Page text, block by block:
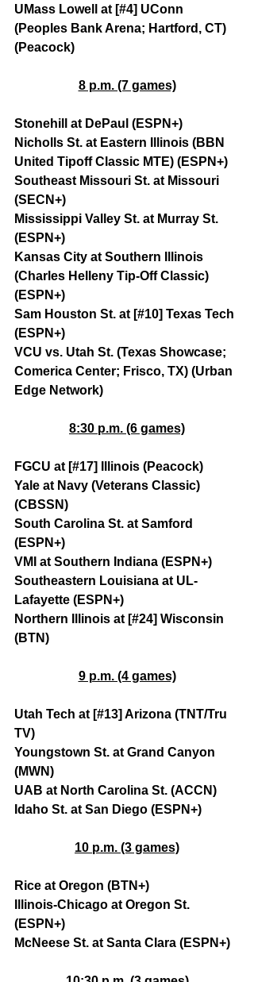
UMass Lowell at [#4] UConn
(Peoples Bank Arena; Hartford, CT)
(Peacock)
8 p.m. (7 games)
Stonehill at DePaul (ESPN+)
Nicholls St. at Eastern Illinois (BBN
United Tipoff Classic MTE) (ESPN+)
Southeast Missouri St. at Missouri
(SECN+)
Mississippi Valley St. at Murray St.
(ESPN+)
Kansas City at Southern Illinois
(Charles Helleny Tip-Off Classic)
(ESPN+)
Sam Houston St. at [#10] Texas Tech
(ESPN+)
VCU vs. Utah St. (Texas Showcase;
Comerica Center; Frisco, TX) (Urban
Edge Network)
8:30 p.m. (6 games)
FGCU at [#17] Illinois (Peacock)
Yale at Navy (Veterans Classic)
(CBSSN)
South Carolina St. at Samford
(ESPN+)
VMI at Southern Indiana (ESPN+)
Southeastern Louisiana at UL-
Lafayette (ESPN+)
Northern Illinois at [#24] Wisconsin
(BTN)
9 p.m. (4 games)
Utah Tech at [#13] Arizona (TNT/Tru
TV)
Youngstown St. at Grand Canyon
(MWN)
UAB at North Carolina St. (ACCN)
Idaho St. at San Diego (ESPN+)
10 p.m. (3 games)
Rice at Oregon (BTN+)
Illinois-Chicago at Oregon St.
(ESPN+)
McNeese St. at Santa Clara (ESPN+)